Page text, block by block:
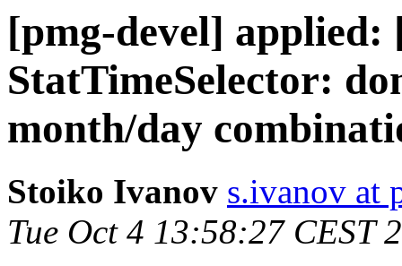
[pmg-devel]
StatTimeSelector:
month/day
Stoiko Ivanov s.ivanov at
Tue Oct 4 13:58:27 CEST